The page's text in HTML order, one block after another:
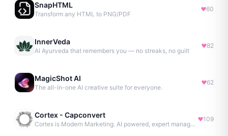
SnapHTML
Transform any HTML to PNG/PDF
60
InnerVeda
AI Ayurveda that remembers you — no streaks, no guilt
82
MagicShot AI
The all-in-one AI creative suite for everyone.
62
Cortex - Capconvert
Cortex is Modern Marketing. AI powered, expert managed.
109